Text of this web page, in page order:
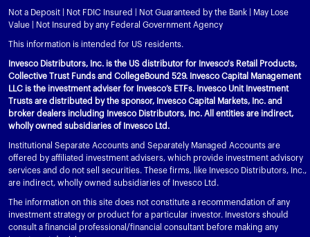
Not a Deposit | Not FDIC Insured | Not Guaranteed by the Bank | May Lose
Value | Not Insured by any Federal Government Agency
This information is intended for US residents.
Invesco Distributors, Inc. is the US distributor for Invesco's Retail Products,
Collective Trust Funds and CollegeBound 529. Invesco Capital Management
LLC is the investment adviser for Invesco’s ETFs. Invesco Unit Investment
Trusts are distributed by the sponsor, Invesco Capital Markets, Inc. and
broker dealers including Invesco Distributors, Inc. All entities are indirect,
wholly owned subsidiaries of Invesco Ltd.
Institutional Separate Accounts and Separately Managed Accounts are
offered by affiliated investment advisers, which provide investment advisory
services and do not sell securities. These firms, like Invesco Distributors, Inc.,
are indirect, wholly owned subsidiaries of Invesco Ltd.
The information on this site does not constitute a recommendation of any
investment strategy or product for a particular investor. Investors should
consult a financial professional/financial consultant before making any